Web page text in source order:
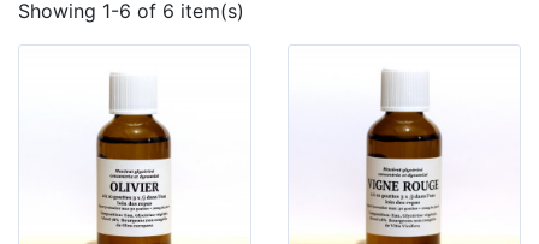
Showing 1-6 of 6 item(s)